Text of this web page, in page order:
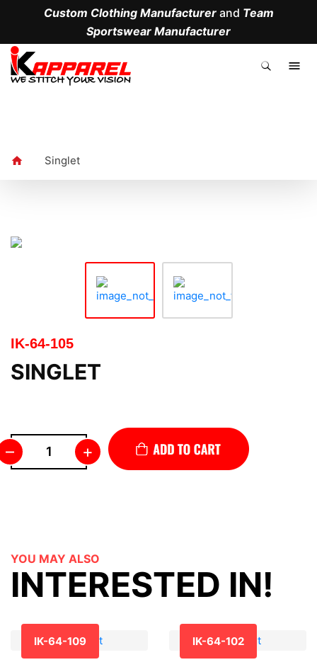
Custom Clothing Manufacturerand Team
Sportswear Manufacturer
Singlet
IK-64-105
SINGLET
– +
YOU MAY ALSO
INTERESTED IN!
IK-64-109 IK-64-102